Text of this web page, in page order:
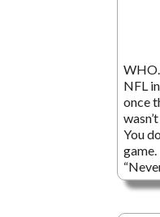
WHO.
NFL
once
You